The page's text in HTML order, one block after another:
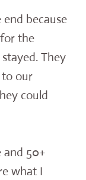
because
the
They
to our
could
and 50+
what I